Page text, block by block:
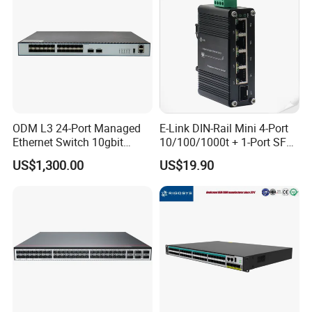
ODM L3 24-Port Managed
Ethernet Switch 10gbit
SFP+ with 100g Qsfp
US$1,300.00
E-Link DIN-Rail Mini 4-Port
10/100/1000t + 1-Port SFP
Gigabit Industrial Ethernet
Switch
US$19.90